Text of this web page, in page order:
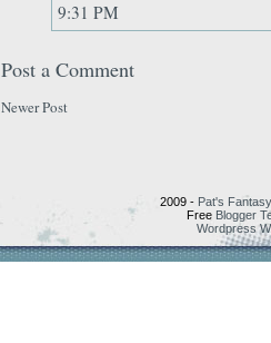
9:31 PM
Post a Comment
Newer Post
2009 - Pat's
Free Blogger
Wordpress